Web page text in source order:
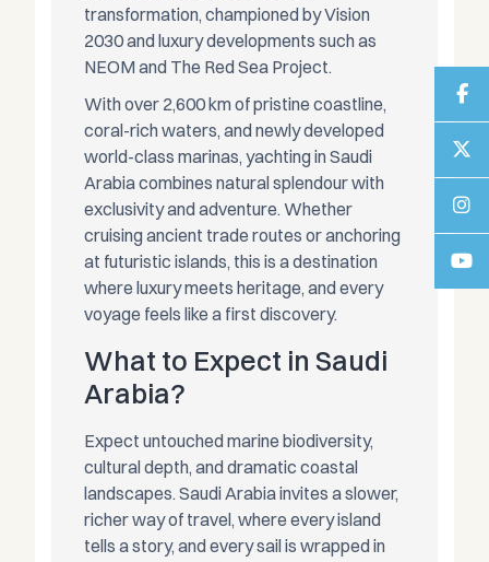
transformation, championed by Vision
2030 and luxury developments such as
NEOM and The Red Sea Project.
With over 2,600 km of pristine coastline,
coral-rich waters, and newly developed
world-class marinas, yachting in Saudi
Arabia combines natural splendour with
exclusivity and adventure. Whether
cruising ancient trade routes or anchoring
at futuristic islands, this is a destination
where luxury meets heritage, and every
voyage feels like a first discovery.
What to Expect in Saudi
Arabia?
Expect untouched marine biodiversity,
cultural depth, and dramatic coastal
landscapes. Saudi Arabia invites a slower,
richer way of travel, where every island
tells a story, and every sail is wrapped in